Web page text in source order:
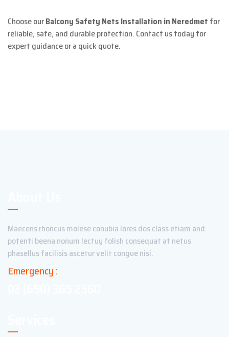
Choose ourBalcony Safety Nets Installation in Neredmet for
reliable, safe, and durable protection. Contact us today for
expert guidance or a quick quote.
Maecens rhoncus molese conubia lores dos class etiam and
potenti beena nonum lectuy folish consequat at netus
phasellus facilisis ascetur velit congue nisi.
Emergency :